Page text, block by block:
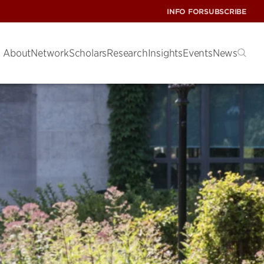
INFO FORSUBSCRIBE
AboutNetworkScholarsResearchInsightsEventsNews